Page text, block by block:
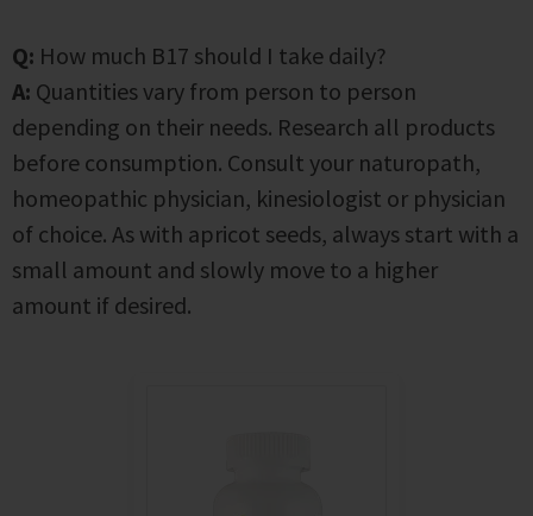
Q: How much B17 should I take daily?
A: Quantities vary from person to person
depending on their needs. Research all products
before consumption. Consult your naturopath,
homeopathic physician, kinesiologist or physician
of choice. As with apricot seeds, always start with a
small amount and slowly move to a higher
amount if desired.